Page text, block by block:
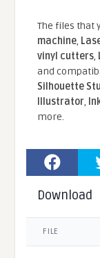
The files that
machine,
vinyl cutters,
and
Silhouette
Illustrator,
more.
Download
FILE